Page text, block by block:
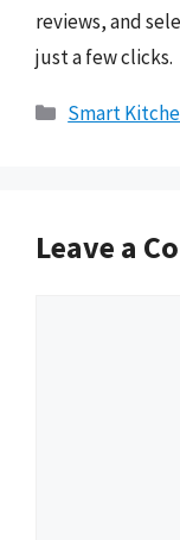
reviews, and
just a few clicks.
Categories
Smart
Leave a